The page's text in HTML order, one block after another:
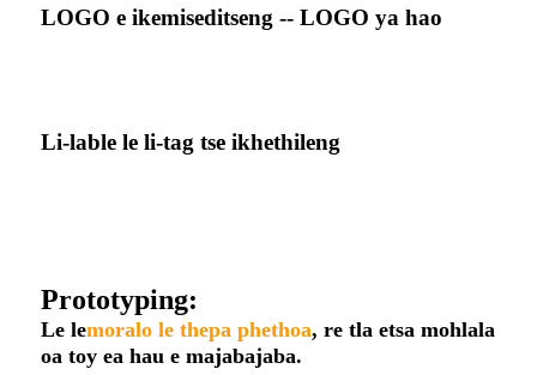
LOGO e ikemiseditseng -- LOGO ya hao
Li-lable le li-tag tse ikhethileng
Prototyping:
Le lemoralo le thepa phethoa, re tla etsa mohlala
oa toy ea hau e majabajaba.